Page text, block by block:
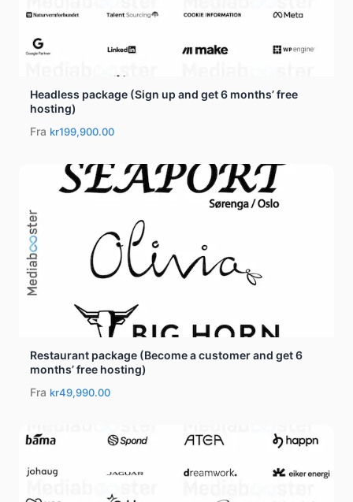
Headless package (Sign up and get 6 months’ free
hosting)
Fra kr199,900.00
Restaurant package (Become a customer and get 6
months’ free hosting)
Fra kr49,990.00